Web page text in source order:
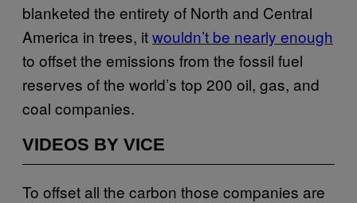
blanketed the entirety of North and Central
America in trees, itwouldn’t be nearly enough
to offset the emissions from the fossil fuel
reserves of the world’s top 200 oil, gas, and
coal companies.
VIDEOS BY VICE
To offset all the carbon those companies are